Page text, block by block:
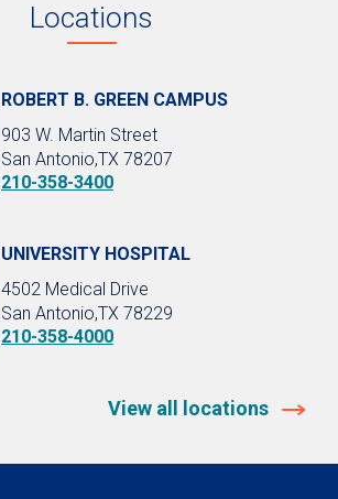
Locations
ROBERT B. GREEN CAMPUS
903 W. Martin Street
San Antonio,TX 78207
210-358-3400
UNIVERSITY HOSPITAL
4502 Medical Drive
San Antonio,TX 78229
210-358-4000
View all locations